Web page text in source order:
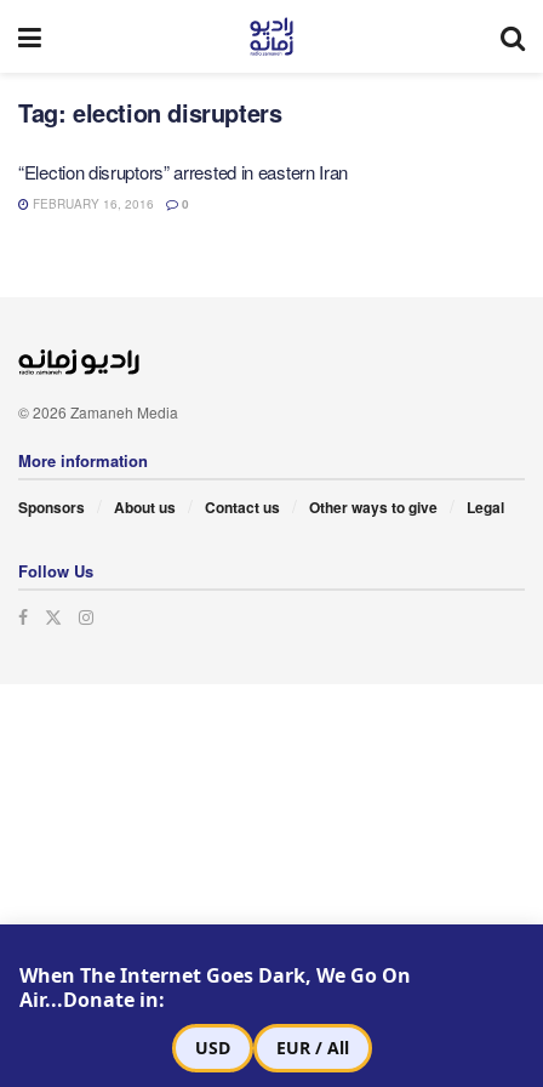
Tag: election disrupters
“Election disruptors” arrested in eastern Iran
FEBRUARY 16, 2016 0
© 2026 Zamaneh Media
More information
Sponsors About us Contact us Other ways to give Legal
Follow Us
When The Internet Goes Dark, We Go On
Air...Donate in:
USD EUR / All